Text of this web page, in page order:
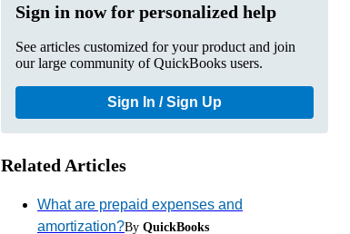
Sign in now for personalized help
See articles customized for your product and join
our large community of QuickBooks users.
Sign In / Sign Up
Related Articles
What are prepaid expenses and
amortization?By QuickBooks